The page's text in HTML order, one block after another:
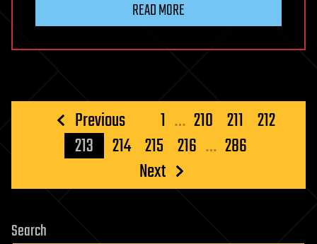
READ MORE
Posts
pagination
Previous 1 … 210 211 212
213
214 215 216 … 286
Next
Search